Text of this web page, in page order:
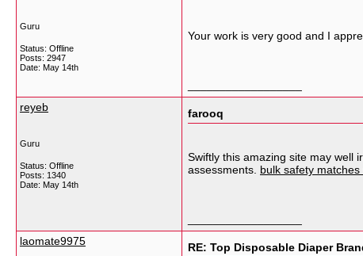
Guru
Status: Offline
Posts: 2947
Date: May 14th
Your work is very good and I
reyeb
Guru
Status: Offline
Posts: 1340
Date: May 14th
farooq
Swiftly this amazing site may well
assessments. bulk safety
laomate9975
RE: Top Disposable Diaper